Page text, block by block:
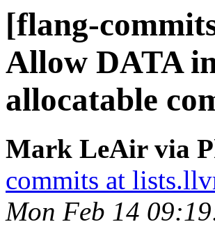
[flang-
Allow DATA
allocatable
Mark LeAir via
commits at
Mon Feb 14